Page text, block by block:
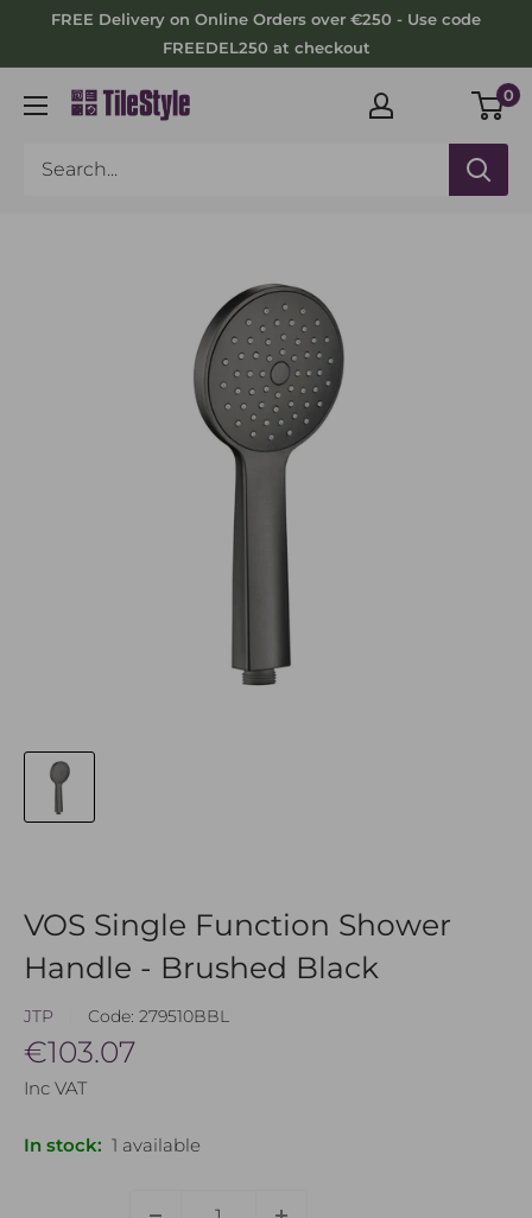
FREE Delivery on Online Orders over €250 - Use code
FREEDEL250 at checkout
0
VOS Single Function Shower
Handle - Brushed Black
JTP Code: 279510BBL
Sale
price
€103.07
Inc VAT
In stock: 1 available